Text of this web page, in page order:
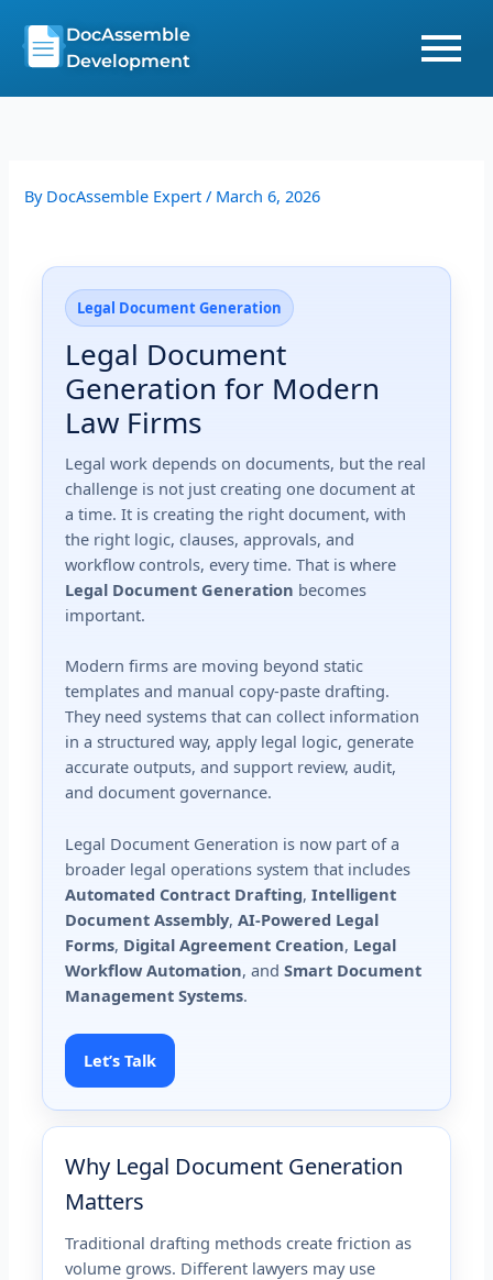
content
DocAssemble
Development
By DocAssemble Expert/ March 6, 2026
Legal Document Generation
Legal Document
Generation for Modern
Law Firms
Legal work depends on documents, but the real
challenge is not just creating one document at
a time. It is creating the right document, with
the right logic, clauses, approvals, and
workflow controls, every time. That is where
Legal Document Generation becomes
important.
Modern firms are moving beyond static
templates and manual copy-paste drafting.
They need systems that can collect information
in a structured way, apply legal logic, generate
accurate outputs, and support review, audit,
and document governance.
Legal Document Generation is now part of a
broader legal operations system that includes
Automated Contract Drafting,Intelligent
Document Assembly,AI-Powered Legal
Forms, Digital Agreement Creation, Legal
Workflow Automation, andSmart Document
Management Systems.
Let’s Talk
Why Legal Document Generation
Matters
Traditional drafting methods create friction as
volume grows. Different lawyers may use